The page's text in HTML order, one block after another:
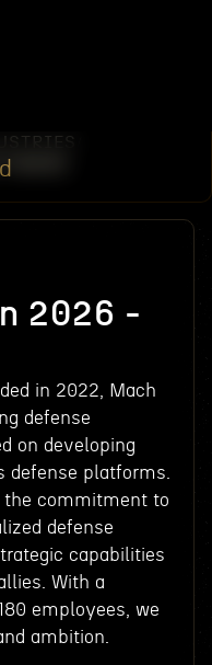
2026 -
in 2022, Mach
defense
on developing
defense platforms.
the commitment to
defense
capabilities
With a
employees, we
ambition.